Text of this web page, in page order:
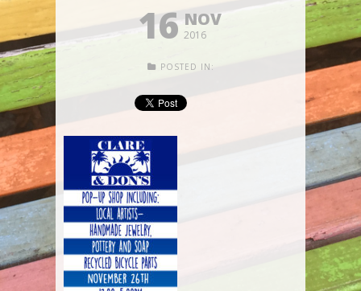
16 NOV
2016
POSTED IN: